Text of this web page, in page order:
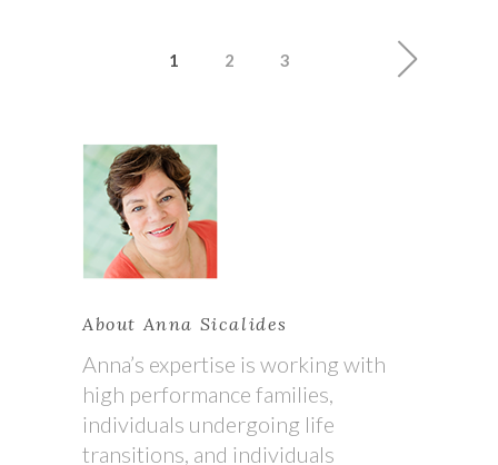
1 2 3
About Anna Sicalides
Anna’s expertise is working with
high performance families,
individuals undergoing life
transitions, and individuals